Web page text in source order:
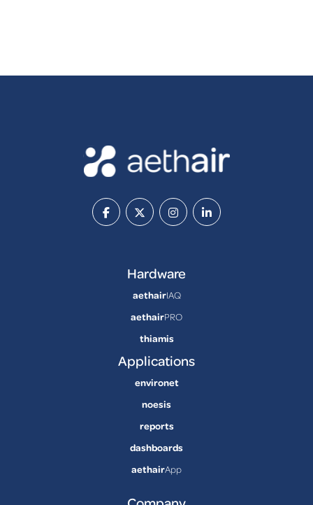
Hardware
aethairIAQ
aethairPRO
thiamis
Applications
environet
noesis
reports
dashboards
aethairApp